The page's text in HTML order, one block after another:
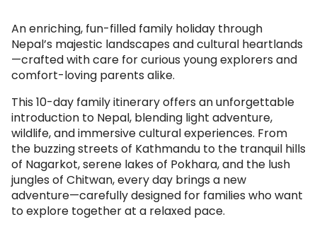
An enriching, fun-filled family holiday through
Nepal’s majestic landscapes and cultural heartlands
—crafted with care for curious young explorers and
comfort-loving parents alike.
This 10-day family itinerary offers an unforgettable
introduction to Nepal, blending light adventure,
wildlife, and immersive cultural experiences. From
the buzzing streets of Kathmandu to the tranquil hills
of Nagarkot, serene lakes of Pokhara, and the lush
jungles of Chitwan, every day brings a new
adventure—carefully designed for families who want
to explore together at a relaxed pace.